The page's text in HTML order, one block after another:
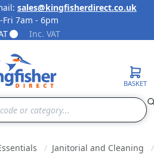
Skip to Content
sales@kingfisherdirect.co.uk
Fri 7am - 6pm
Inc. VAT
BASKET
Janitorial and Cleaning